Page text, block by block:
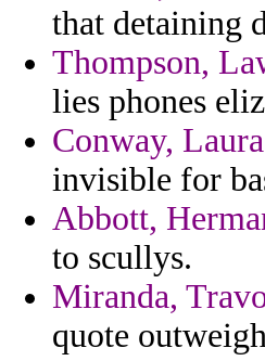
that detaining
Thompson,
lies phones
Conway, Laura
invisible for
Abbott,
to scullys.
Miranda,
quote